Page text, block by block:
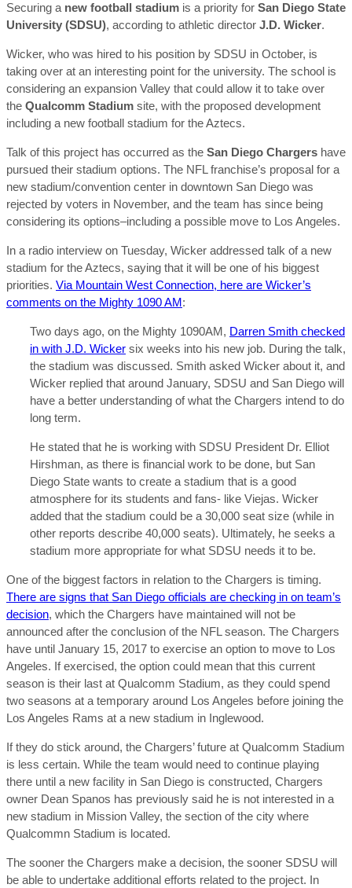
Securing a new football stadium is a priority for San Diego State
University (SDSU), according to athletic director J.D. Wicker.
Wicker, who was hired to his position by SDSU in October, is
taking over at an interesting point for the university. The school is
considering an expansion Valley that could allow it to take over
the Qualcomm Stadium site, with the proposed development
including a new football stadium for the Aztecs.
Talk of this project has occurred as the San Diego Chargers have
pursued their stadium options. The NFL franchise’s proposal for a
new stadium/convention center in downtown San Diego was
rejected by voters in November, and the team has since being
considering its options–including a possible move to Los Angeles.
In a radio interview on Tuesday, Wicker addressed talk of a new
stadium for the Aztecs, saying that it will be one of his biggest
priorities. Via Mountain West Connection, here are Wicker’s
comments on the Mighty 1090 AM:
Two days ago, on the Mighty 1090AM, Darren Smith checked
in with J.D. Wicker six weeks into his new job. During the talk,
the stadium was discussed. Smith asked Wicker about it, and
Wicker replied that around January, SDSU and San Diego will
have a better understanding of what the Chargers intend to do
long term.
He stated that he is working with SDSU President Dr. Elliot
Hirshman, as there is financial work to be done, but San
Diego State wants to create a stadium that is a good
atmosphere for its students and fans- like Viejas. Wicker
added that the stadium could be a 30,000 seat size (while in
other reports describe 40,000 seats). Ultimately, he seeks a
stadium more appropriate for what SDSU needs it to be.
One of the biggest factors in relation to the Chargers is timing.
There are signs that San Diego officials are checking in on team’s
decision, which the Chargers have maintained will not be
announced after the conclusion of the NFL season. The Chargers
have until January 15, 2017 to exercise an option to move to Los
Angeles. If exercised, the option could mean that this current
season is their last at Qualcomm Stadium, as they could spend
two seasons at a temporary around Los Angeles before joining the
Los Angeles Rams at a new stadium in Inglewood.
If they do stick around, the Chargers’ future at Qualcomm Stadium
is less certain. While the team would need to continue playing
there until a new facility in San Diego is constructed, Chargers
owner Dean Spanos has previously said he is not interested in a
new stadium in Mission Valley, the section of the city where
Qualcommn Stadium is located.
The sooner the Chargers make a decision, the sooner SDSU will
be able to undertake additional efforts related to the project. In